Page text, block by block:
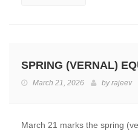
SPRING (VERNAL)
March 21, 2026 byrajeev
March 21 marks the spring